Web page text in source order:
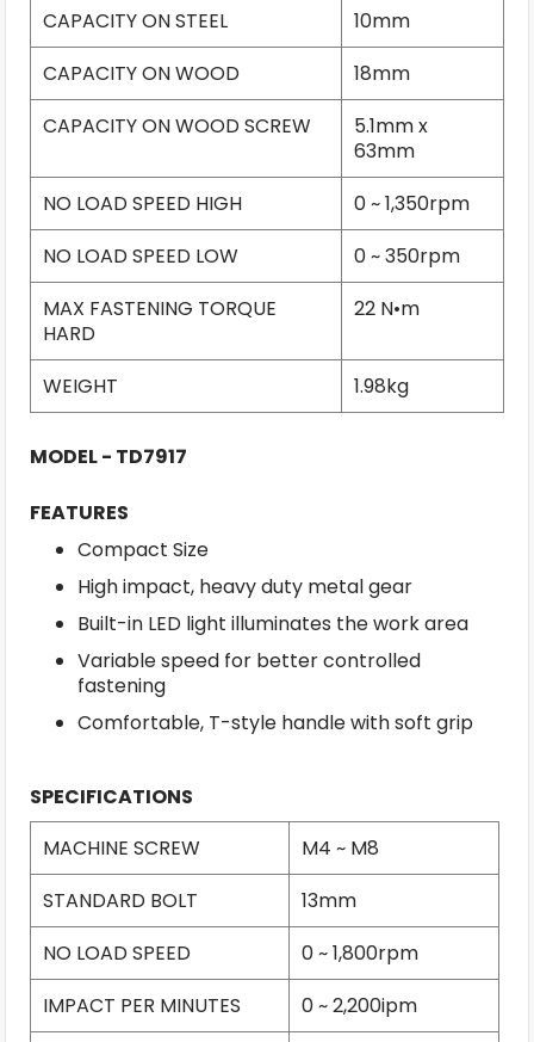
CAPACITY ON STEEL
10mm
CAPACITY ON WOOD
18mm
CAPACITY ON WOOD SCREW
5.1mm x
63mm
NO LOAD SPEED HIGH
0 ~ 1,350rpm
NO LOAD SPEED LOW
0 ~ 350rpm
MAX FASTENING TORQUE
HARD
22 N•m
WEIGHT 1.98kg
MODEL - TD7917
FEATURES
Compact Size
High impact, heavy duty metal gear
Built-in LED light illuminates the work area
Variable speed for better controlled
fastening
Comfortable, T-style handle with soft grip
SPECIFICATIONS
MACHINE SCREW
M4 ~ M8
STANDARD BOLT
13mm
NO LOAD SPEED
0 ~ 1,800rpm
IMPACT PER MINUTES
0 ~ 2,200ipm